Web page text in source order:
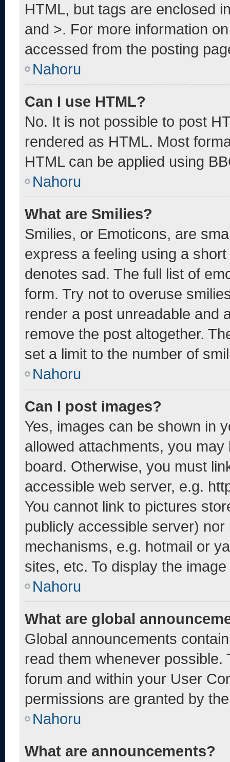
HTML, but tags are enclosed
and >. For more information
accessed from the posting
Nahoru
Can I use HTML?
No. It is not possible to post
rendered as HTML. Most
HTML can be applied using
Nahoru
What are Smilies?
Smilies, or Emoticons, are
express a feeling using a
denotes sad. The full list of
form. Try not to overuse
render a post unreadable and
remove the post altogether.
set a limit to the number of
Nahoru
Can I post images?
Yes, images can be shown in
allowed attachments, you
board. Otherwise, you must
accessible web server, e.g.
You cannot link to pictures
publicly accessible server)
mechanisms, e.g. hotmail or
sites, etc. To display the
Nahoru
What are global
Global announcements
read them whenever
forum and within your User
permissions are granted by
Nahoru
What are announcements?